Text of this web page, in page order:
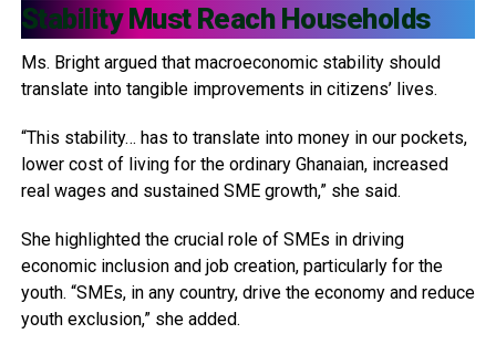
Stability Must Reach Households
Ms. Bright argued that macroeconomic stability should
translate into tangible improvements in citizens’ lives.
“This stability… has to translate into money in our pockets,
lower cost of living for the ordinary Ghanaian, increased
real wages and sustained SME growth,” she said.
She highlighted the crucial role of SMEs in driving
economic inclusion and job creation, particularly for the
youth. “SMEs, in any country, drive the economy and reduce
youth exclusion,” she added.